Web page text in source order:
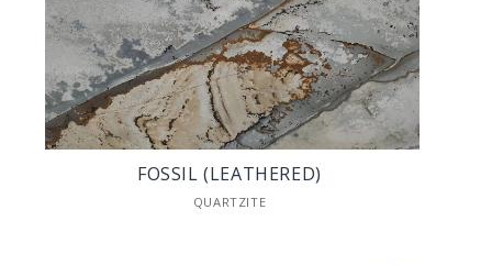
FOSSIL (LEATHERED)
QUARTZITE